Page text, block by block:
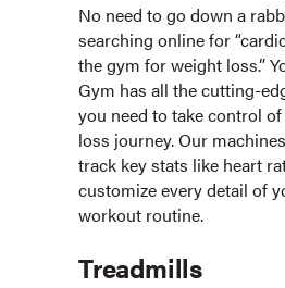
No need to go down a
searching online for
the gym for weight loss.”
Gym has all the cutting-
you need to take control
loss journey. Our
track key stats like heart
customize every detail of
workout routine.
Treadmills